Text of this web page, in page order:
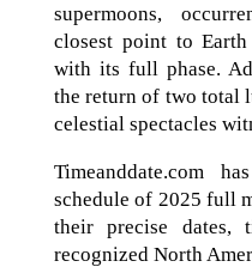
supermoons,
closest point to
with its full phase.
the return of two total
celestial spectacles
Timeanddate.com
schedule of 2025 full
their precise dates,
recognized North